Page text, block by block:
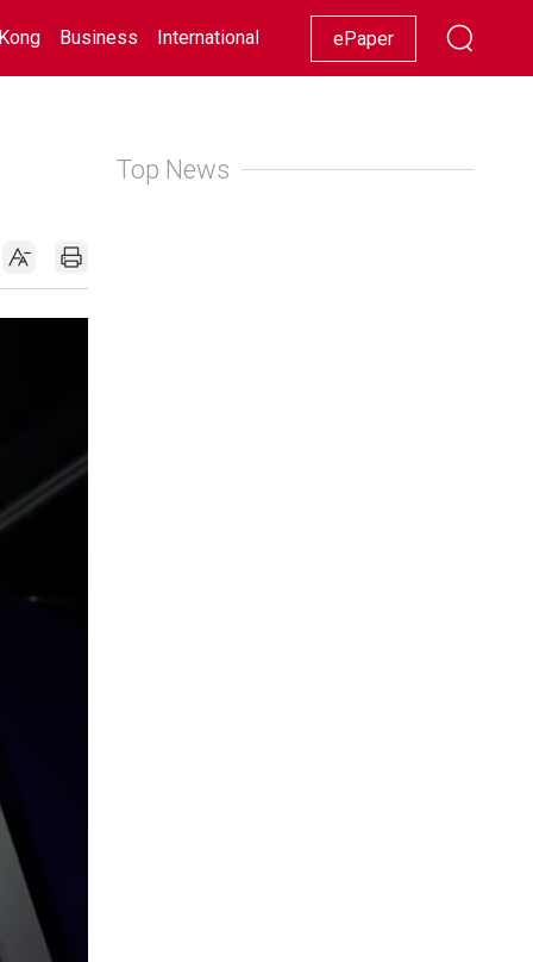
Business International Racing Lifestyle Showbiz
ePaper
Top News